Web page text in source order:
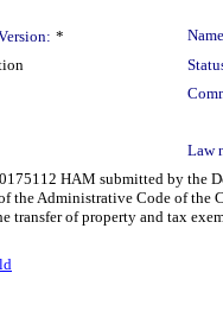
*
Law
HAM submitted by the
the Administrative Code of the
transfer of property and tax